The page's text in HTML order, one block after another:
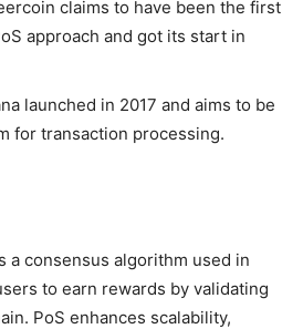
claims to have been the first
approach and got its start in
launched in 2017 and aims to be
for transaction processing.
a consensus algorithm used in
to earn rewards by validating
PoS enhances scalability,